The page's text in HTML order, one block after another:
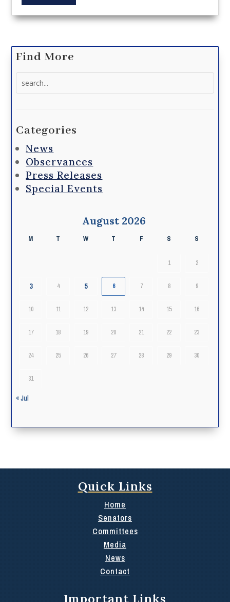
Find More
Categories
News
Observances
Press Releases
Special Events
August 2026
M T W T F S S
1 2
3 4 5 6 7 8 9
10 11 12 13 14 15 16
17 18 19 20 21 22 23
24 25 26 27 28 29 30
31
« Jul
Quick Links
Home
Senators
Committees
Media
News
Contact
Important Links